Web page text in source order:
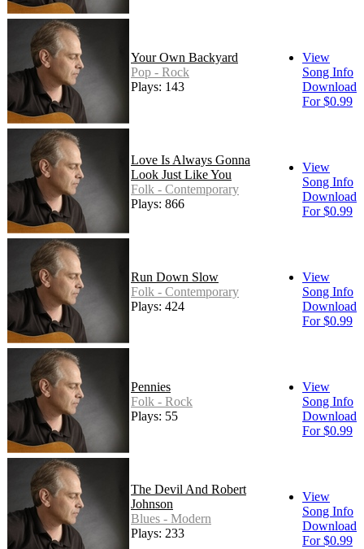
Your Own Backyard
Pop - Rock
Plays: 143
View
Song Info
Download
For $0.99
Love Is Always Gonna
Look Just Like You
Folk - Contemporary
Plays: 866
View
Song Info
Download
For $0.99
Run Down Slow
Folk - Contemporary
Plays: 424
View
Song Info
Download
For $0.99
Pennies
Folk - Rock
Plays: 55
View
Song Info
Download
For $0.99
The Devil And Robert
Johnson
Blues - Modern
Plays: 233
View
Song Info
Download
For $0.99